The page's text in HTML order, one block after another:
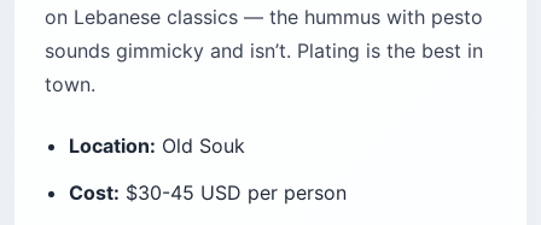
on Lebanese classics — the hummus with pesto
sounds gimmicky and isn’t. Plating is the best in
town.
Location: Old Souk
Cost: $30-45 USD per person